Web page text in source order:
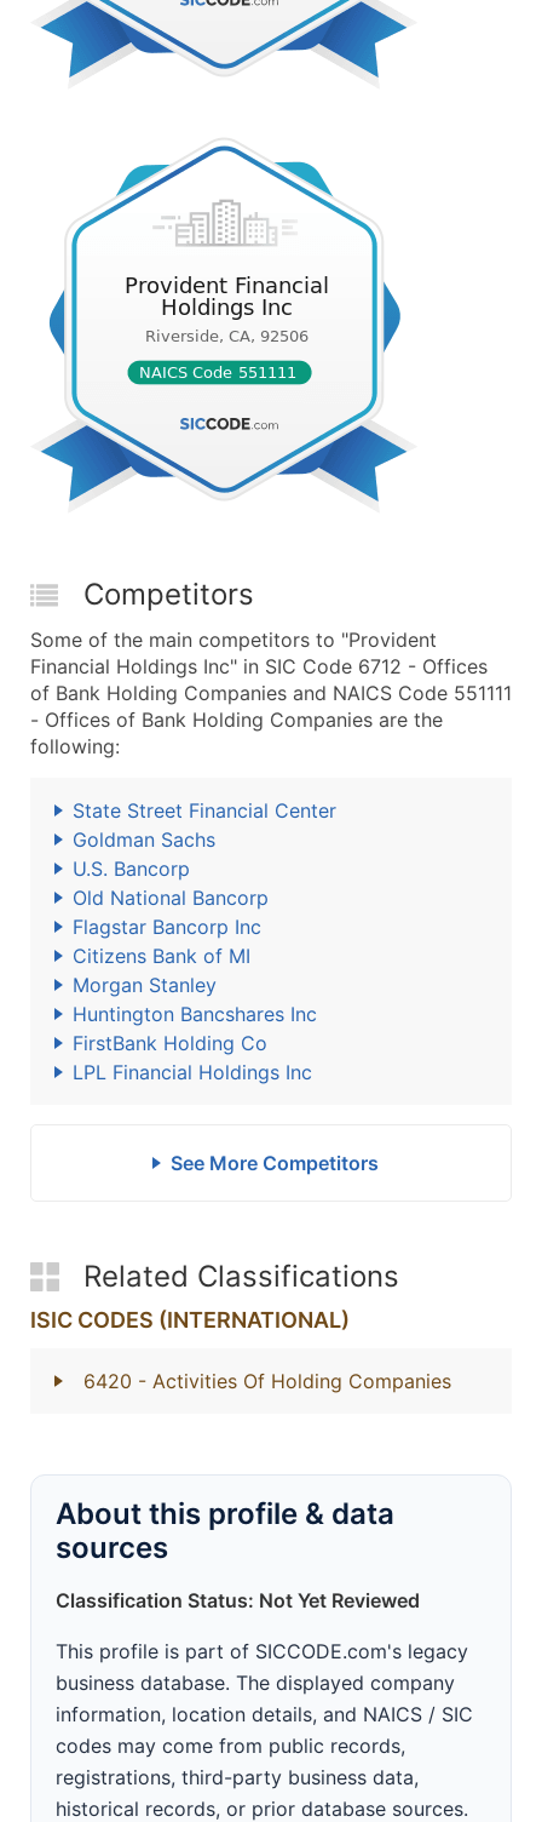
Competitors
Some of the main competitors to "Provident
Financial Holdings Inc" in SIC Code 6712 - Offices
of Bank Holding Companies and NAICS Code 551111
- Offices of Bank Holding Companies are the
following:
State Street Financial Center
Goldman Sachs
U.S. Bancorp
Old National Bancorp
Flagstar Bancorp Inc
Citizens Bank of MI
Morgan Stanley
Huntington Bancshares Inc
FirstBank Holding Co
LPL Financial Holdings Inc
See More Competitors
Related Classifications
ISIC CODES (INTERNATIONAL)
6420 - Activities Of Holding Companies
About this profile & data
sources
Classification Status: Not Yet Reviewed
This profile is part of SICCODE.com's legacy
business database. The displayed company
information, location details, and NAICS / SIC
codes may come from public records,
registrations, third-party business data,
historical records, or prior database sources.